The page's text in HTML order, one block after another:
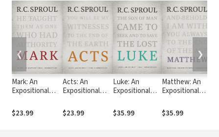
Mark: An
Expositional
$23.99
Acts: An
Expositional
$23.99
Luke: An
Expositional
$35.99
Matthew: An
Expositional
$35.99
❮ ❯